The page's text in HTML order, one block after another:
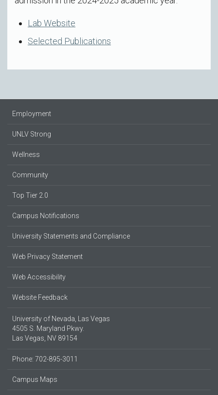
Lab Website
Selected Publications
Employment
UNLV Strong
Wellness
Community
Top Tier 2.0
Campus Notifications
University Statements and Compliance
Web Privacy Statement
Web Accessibility
Website Feedback
University of Nevada, Las Vegas
4505 S. Maryland Pkwy.
Las Vegas, NV 89154
Phone: 702-895-3011
Campus Maps